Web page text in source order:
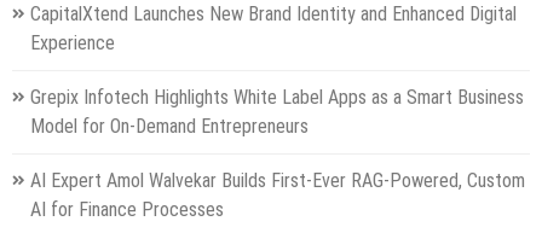
CapitalXtend Launches New Brand Identity and Enhanced Digital
Experience
Grepix Infotech Highlights White Label Apps as a Smart Business
Model for On-Demand Entrepreneurs
AI Expert Amol Walvekar Builds First-Ever RAG-Powered, Custom
AI for Finance Processes